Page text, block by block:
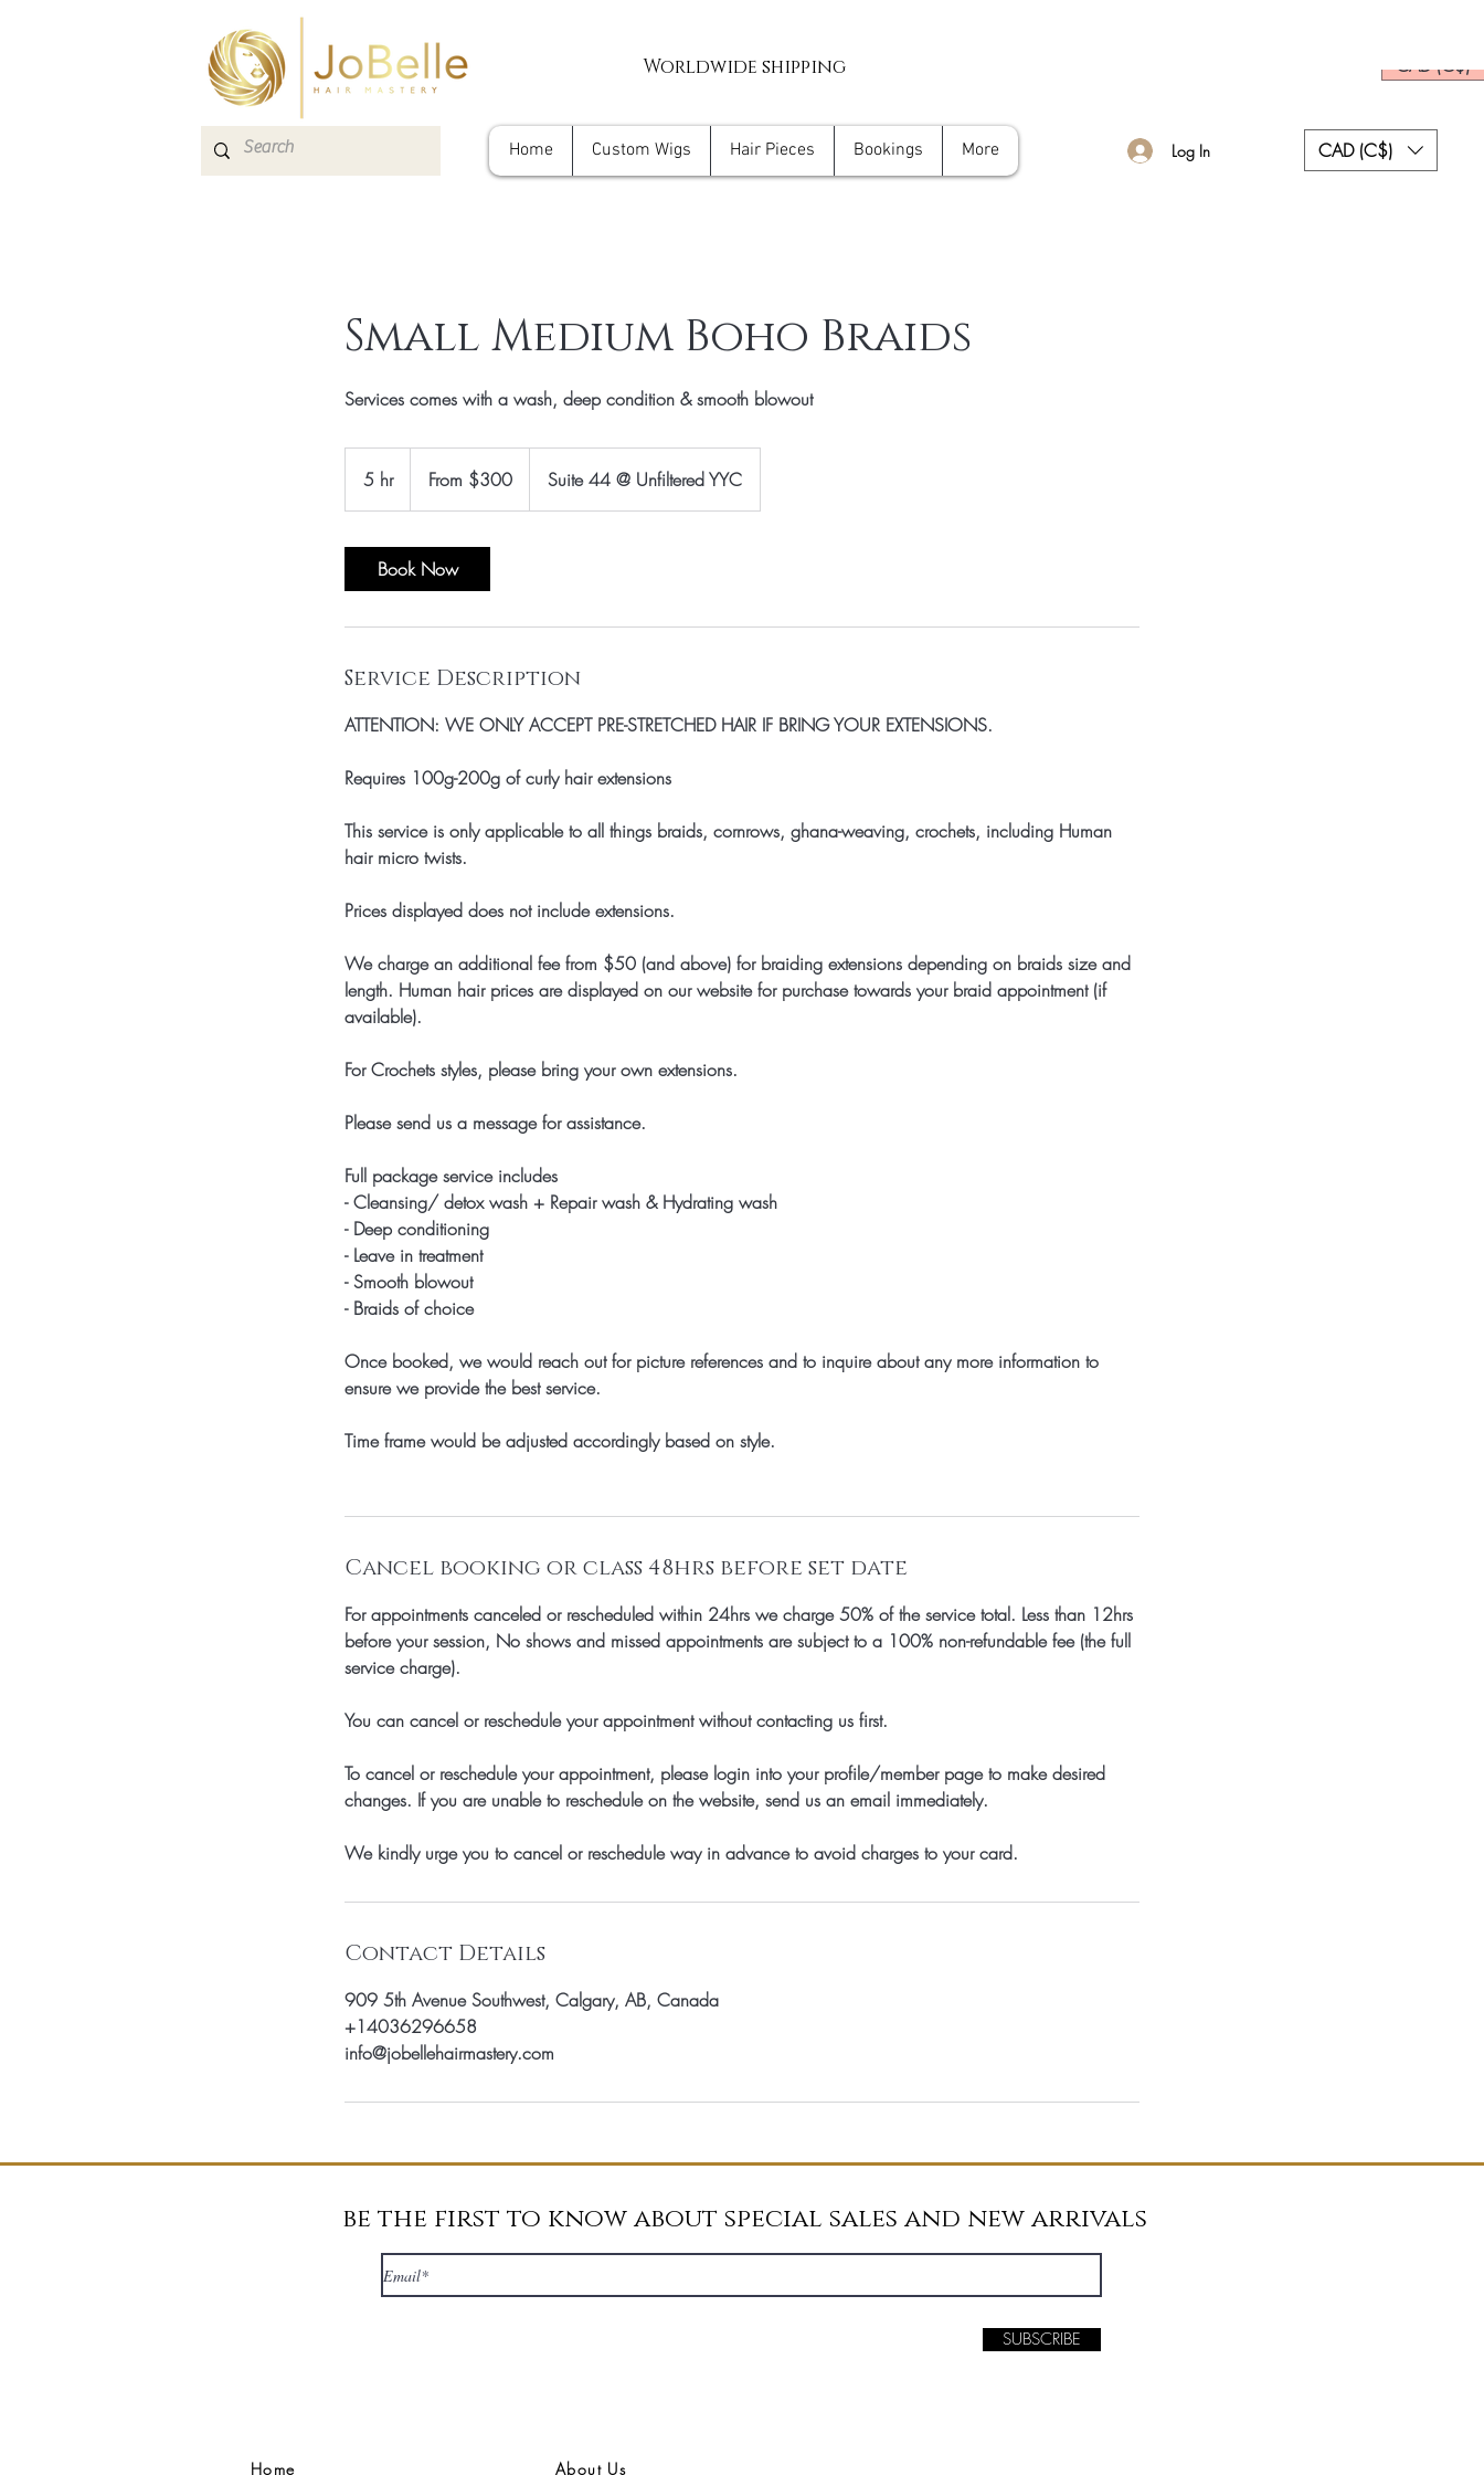
Worldwide shipping
Home Custom Wigs Hair Pieces Bookings More Log In CAD (C$)
Small Medium Boho Braids
Services comes with a wash, deep condition & smooth blowout
5 hr5
h
Canadian
From $300 Suite 44 @ Unfiltered YYC
Book Now
Service Description
ATTENTION: WE ONLY ACCEPT PRE-STRETCHED HAIR IF BRING YOUR EXTENSIONS.
Requires 100g-200g of curly hair extensions
This service is only applicable to all things braids, cornrows, ghana-weaving, crochets, including Human
hair micro twists.
Prices displayed does not include extensions.
We charge an additional fee from $50 (and above) for braiding extensions depending on braids size and
length. Human hair prices are displayed on our website for purchase towards your braid appointment (if
available).
For Crochets styles, please bring your own extensions.
Please send us a message for assistance.
Full package service includes
- Cleansing/ detox wash + Repair wash & Hydrating wash
- Deep conditioning
- Leave in treatment
- Smooth blowout
- Braids of choice
Once booked, we would reach out for picture references and to inquire about any more information to
ensure we provide the best service.
Time frame would be adjusted accordingly based on style.
Cancel booking or class 48hrs before set date
For appointments canceled or rescheduled within 24hrs we charge 50% of the service total. Less than 12hrs
before your session, No shows and missed appointments are subject to a 100% non-refundable fee (the full
service charge).
You can cancel or reschedule your appointment without contacting us first.
To cancel or reschedule your appointment, please login into your profile/member page to make desired
changes. If you are unable to reschedule on the website, send us an email immediately.
We kindly urge you to cancel or reschedule way in advance to avoid charges to your card.
Contact Details
909 5th Avenue Southwest, Calgary, AB, Canada
+14036296658
info@jobellehairmastery.com
CAD (C$)
be the first to know about special sales and new arrivals
SUBSCRIBE
Home About Us